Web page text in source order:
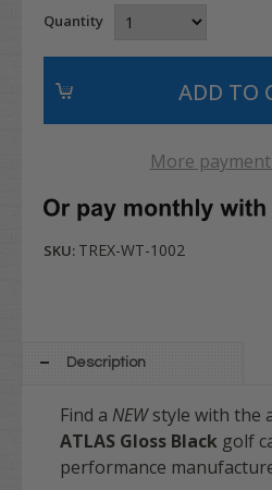
Quantity
More
SKU: TREX-WT-1002
Description
Find a NEWstyle with the
ATLAS Gloss Black golf
performance